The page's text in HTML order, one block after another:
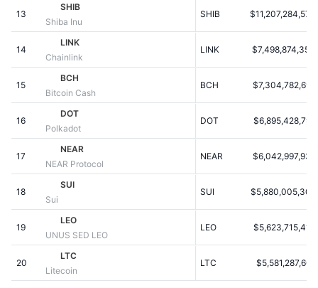
NFT
Samlet NFT-statistikker
Kommende salg
Derivativer
Oversigt
Likvidationer
Finansieringsrenter
Kampagner
Airdrops
Diamant-belønninger
Lær og tjen
Kalendere
ICO-kalender
Begivenhedskalender
13
SHIB
Shiba Inu
SHIB
14
LINK
Chainlink
LINK
15
BCH
Bitcoin Cash
BCH
16
DOT
Polkadot
DOT
17
NEAR
NEAR Protocol
NEAR
18
SUI
Sui
SUI
19
LEO
UNUS SED LEO
LEO
20
LTC
Litecoin
LTC